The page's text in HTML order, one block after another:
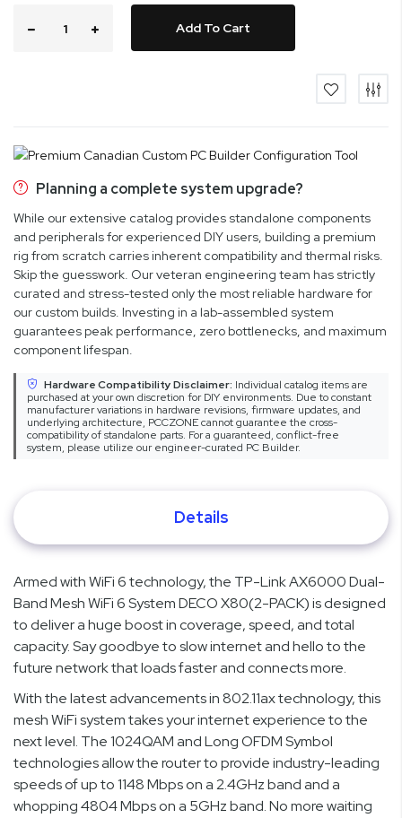
Add To Cart
Planning a complete system upgrade?
While our extensive catalog provides standalone components
and peripherals for experienced DIY users, building a premium
rig from scratch carries inherent compatibility and thermal risks.
Skip the guesswork. Our veteran engineering team has strictly
curated and stress-tested only the most reliable hardware for
our custom builds. Investing in a lab-assembled system
guarantees peak performance, zero bottlenecks, and maximum
component lifespan.
Hardware Compatibility Disclaimer: Individual catalog items are
purchased at your own discretion for DIY environments. Due to constant
manufacturer variations in hardware revisions, firmware updates, and
underlying architecture, PCCZONE cannot guarantee the cross-
compatibility of standalone parts. For a guaranteed, conflict-free
system, please utilize our engineer-curated PC Builder.
Details
Armed with WiFi 6 technology, the TP-Link AX6000 Dual-
Band Mesh WiFi 6 System DECO X80(2-PACK) is designed
to deliver a huge boost in coverage, speed, and total
capacity. Say goodbye to slow internet and hello to the
future network that loads faster and connects more.
With the latest advancements in 802.11ax technology, this
mesh WiFi system takes your internet experience to the
next level. The 1024QAM and Long OFDM Symbol
technologies allow the router to provide industry-leading
speeds of up to 1148 Mbps on a 2.4GHz band and a
whopping 4804 Mbps on a 5GHz band. No more waiting